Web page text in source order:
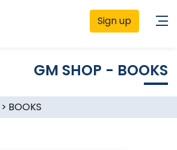
Sign up
GM SHOP - BOOKS
> BOOKS